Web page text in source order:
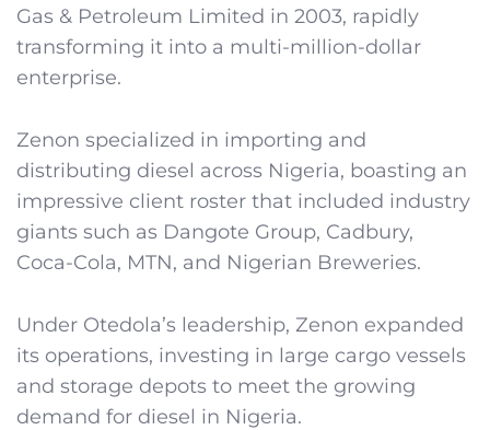
Gas & Petroleum Limited in 2003, rapidly
transforming it into a multi-million-dollar
enterprise.
Zenon specialized in importing and
distributing diesel across Nigeria, boasting an
impressive client roster that included industry
giants such as Dangote Group, Cadbury,
Coca-Cola, MTN, and Nigerian Breweries.
Under Otedola’s leadership, Zenon expanded
its operations, investing in large cargo vessels
and storage depots to meet the growing
demand for diesel in Nigeria.